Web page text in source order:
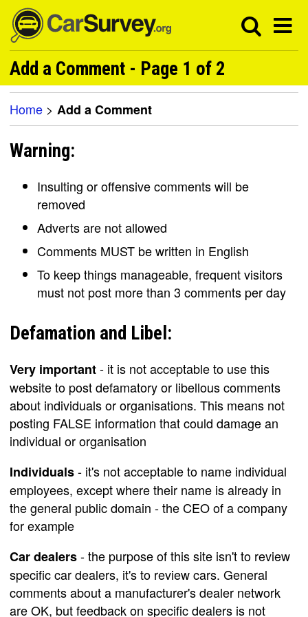
Add a Comment - Page 1 of 2
Home > Add a Comment
Warning:
Insulting or offensive comments will be
removed
Adverts are not allowed
Comments MUST be written in English
To keep things manageable, frequent visitors
must not post more than 3 comments per day
Defamation and Libel:
Very important- it is not acceptable to use this
website to post defamatory or libellous comments
about individuals or organisations. This means not
posting FALSE information that could damage an
individual or organisation
Individuals- it's not acceptable to name individual
employees, except where their name is already in
the general public domain - the CEO of a company
for example
Car dealers- the purpose of this site isn't to review
specific car dealers, it's to review cars. General
comments about a manufacturer's dealer network
are OK, but feedback on specific dealers is not